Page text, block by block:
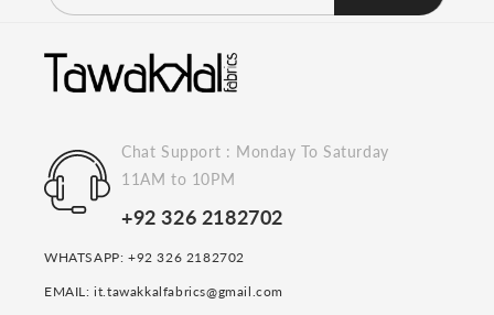
Chat Support : Monday To Saturday
11AM to 10PM
+92 326 2182702
WHATSAPP: +92 326 2182702
EMAIL: it.tawakkalfabrics@gmail.com